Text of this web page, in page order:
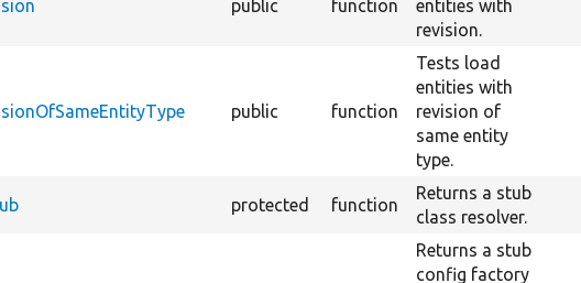
public function
entities with
revision.
public function
Tests load
entities with
revision of
same entity
type.
protected function
Returns a stub
class resolver.
Returns a stub
config factory